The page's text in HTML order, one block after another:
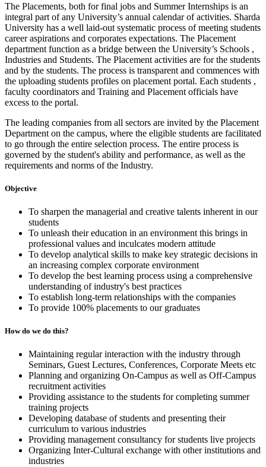
The Placements, both for final jobs and Summer Internships is an
integral part of any University’s annual calendar of activities. Sharda
University has a well laid-out systematic process of meeting students
career aspirations and corporates expectations. The Placement
department function as a bridge between the University’s Schools ,
Industries and Students. The Placement activities are for the students
and by the students. The process is transparent and commences with
the uploading students profiles on placement portal. Each students ,
faculty coordinators and Training and Placement officials have
excess to the portal.
The leading companies from all sectors are invited by the Placement
Department on the campus, where the eligible students are facilitated
to go through the entire selection process. The entire process is
governed by the student's ability and performance, as well as the
requirements and norms of the Industry.
Objective
To sharpen the managerial and creative talents inherent in our
students
To unleash their education in an environment this brings in
professional values and inculcates modern attitude
To develop analytical skills to make key strategic decisions in
an increasing complex corporate environment
To develop the best learning process using a comprehensive
understanding of industry's best practices
To establish long-term relationships with the companies
To provide 100% placements to our graduates
How do we do this?
Maintaining regular interaction with the industry through
Seminars, Guest Lectures, Conferences, Corporate Meets etc
Planning and organizing On-Campus as well as Off-Campus
recruitment activities
Providing assistance to the students for completing summer
training projects
Developing database of students and presenting their
curriculum to various industries
Providing management consultancy for students live projects
Organizing Inter-Cultural exchange with other institutions and
industries